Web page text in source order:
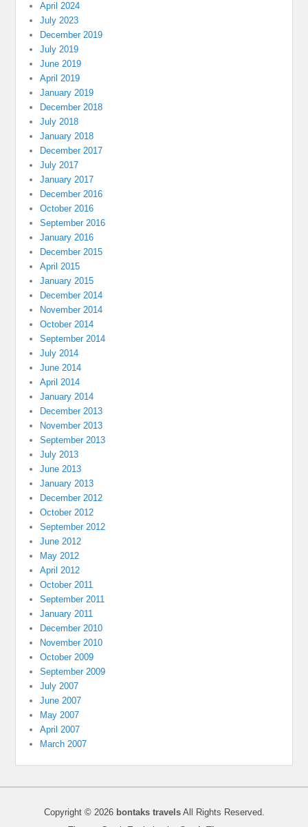
April 2024
July 2023
December 2019
July 2019
June 2019
April 2019
January 2019
December 2018
July 2018
January 2018
December 2017
July 2017
January 2017
December 2016
October 2016
September 2016
January 2016
December 2015
April 2015
January 2015
December 2014
November 2014
October 2014
September 2014
July 2014
June 2014
April 2014
January 2014
December 2013
November 2013
September 2013
July 2013
June 2013
January 2013
December 2012
October 2012
September 2012
June 2012
May 2012
April 2012
October 2011
September 2011
January 2011
December 2010
November 2010
October 2009
September 2009
July 2007
June 2007
May 2007
April 2007
March 2007
Copyright © 2026 bontaks travelsAll Rights Reserved.